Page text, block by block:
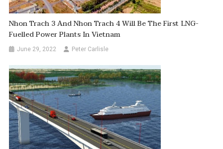
Nhon Trach 3 And Nhon Trach 4 Will Be The First LNG-
Fuelled Power Plants In Vietnam
June 29, 2022 Peter Carlisle